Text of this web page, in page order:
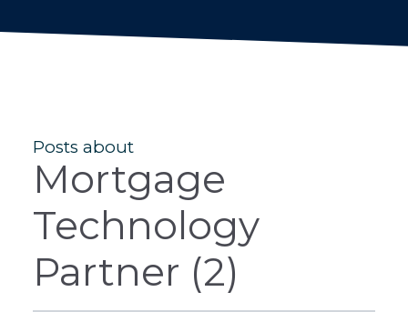
Posts about
Mortgage
Technology
Partner (2)